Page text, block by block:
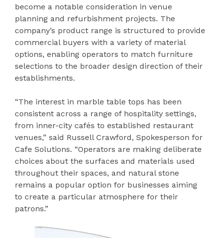
become a notable consideration in venue
planning and refurbishment projects. The
company’s product range is structured to provide
commercial buyers with a variety of material
options, enabling operators to match furniture
selections to the broader design direction of their
establishments.
“The interest in marble table tops has been
consistent across a range of hospitality settings,
from inner-city cafés to established restaurant
venues,” said Russell Crawford, Spokesperson for
Cafe Solutions. “Operators are making deliberate
choices about the surfaces and materials used
throughout their spaces, and natural stone
remains a popular option for businesses aiming
to create a particular atmosphere for their
patrons.”